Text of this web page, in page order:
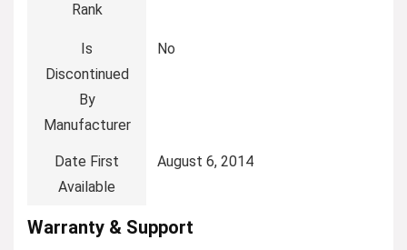
Rank
Is
Discontinued
By
Manufacturer
No
Date First
Available
August 6, 2014
Warranty & Support